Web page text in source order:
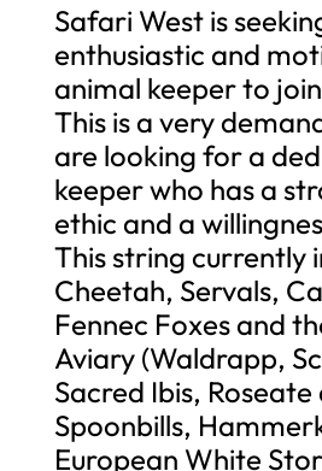
Safari West is
enthusiastic and
animal keeper to
This is a very
are looking for a
keeper who has a
ethic and a
This string currently
Cheetah, Servals,
Fennec Foxes and
Aviary (Waldrapp,
Sacred Ibis,
Spoonbills,
European White